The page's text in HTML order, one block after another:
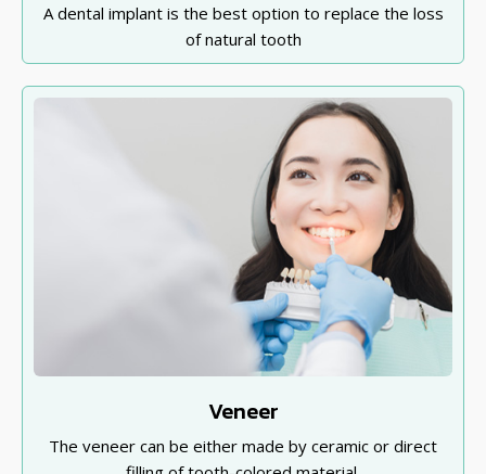
A dental implant is the best option to replace the loss
of natural tooth
Veneer
The veneer can be either made by ceramic or direct